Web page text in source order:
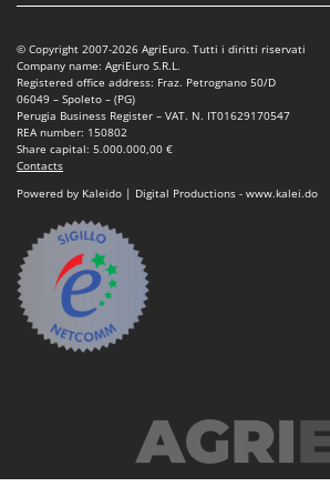
Power Sweepers
Pressure Washers
Pruners
Pruning Saws on Extension Pole
Pruning shears
R
Respiratory Protective Equipment
Riding-on Mowers
Robot Lawn Mowers
Sausage Stuffers
Saw Benches for Wood - Log Saws
FARMER
FBC
Ferrari Group
Ferroni
Ferrua
FIAC
FIEM
Fimar
FINI
Fiorentini
Fontana Forni
Francini
© Copyright 2007-2026 AgriEuro. Tutti i diritti riservati
Company name: AgriEuro S.R.L.
Registered office address: Fraz. Petrognano 50/D
06049 – Spoleto – (PG)
Perugia Business Register – VAT. N. IT01629170547
REA number: 150802
Share capital: 5.000.000,00 €
Contacts
Powered by Kaleido | Digital Productions - www.kalei.do